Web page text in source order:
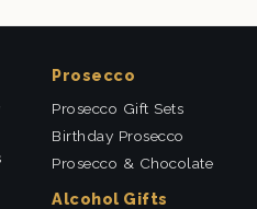
Prosecco
Prosecco Gift Sets
Birthday Prosecco
Prosecco & Chocolate
Alcohol Gifts